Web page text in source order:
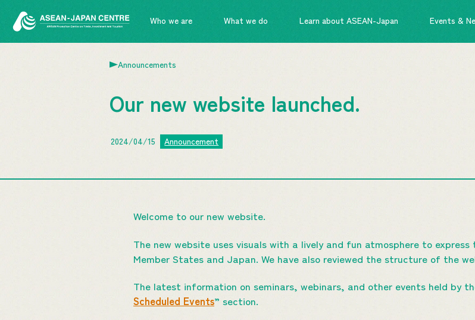
Who we are What we do Learn about ASEAN-Japan Events &
Announcements
Our new website launched.
2024/04/15 Announcement
Welcome to our new website.
The new website uses visuals with a lively and fun atmosphere to
Member States and Japan. We have also reviewed the structure of the
The latest information on seminars, webinars, and other events held by
Scheduled Events” section.